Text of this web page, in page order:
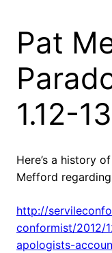
Pat
1.12-
Here’s a history
Mefford
http://
conformist/2012/
apologists-